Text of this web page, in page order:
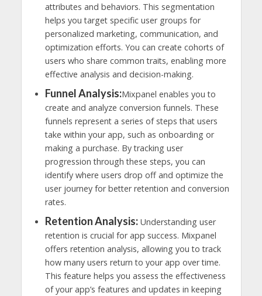
attributes and behaviors. This segmentation
helps you target specific user groups for
personalized marketing, communication, and
optimization efforts. You can create cohorts of
users who share common traits, enabling more
effective analysis and decision-making.
Funnel Analysis:Mixpanel enables you to
create and analyze conversion funnels. These
funnels represent a series of steps that users
take within your app, such as onboarding or
making a purchase. By tracking user
progression through these steps, you can
identify where users drop off and optimize the
user journey for better retention and conversion
rates.
Retention Analysis:Understanding user
retention is crucial for app success. Mixpanel
offers retention analysis, allowing you to track
how many users return to your app over time.
This feature helps you assess the effectiveness
of your app’s features and updates in keeping